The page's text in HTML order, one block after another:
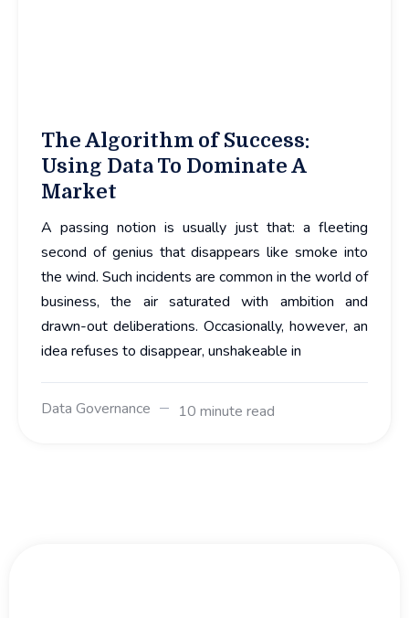
The Algorithm of Success:
Using Data To Dominate A
Market
A passing notion is usually just that: a fleeting
second of genius that disappears like smoke into
the wind. Such incidents are common in the world of
business, the air saturated with ambition and
drawn-out deliberations. Occasionally, however, an
idea refuses to disappear, unshakeable in
Data Governance 10 minute read